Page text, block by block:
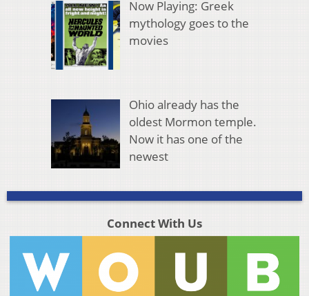
Now Playing: Greek
mythology goes to the
movies
Ohio already has the
oldest Mormon temple.
Now it has one of the
newest
Connect With Us